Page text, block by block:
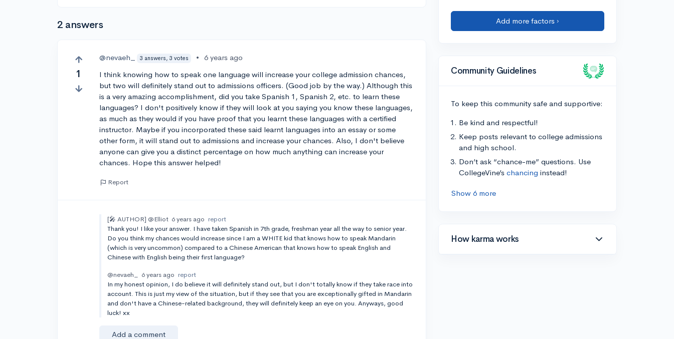
2 answers
1
@nevaeh_ 3 answers, 3 votes •
6 years ago
I think knowing how to speak one language will increase your college admission chances,
but two will definitely stand out to admissions officers. (Good job by the way.) Although this
is a very amazing accomplishment, did you take Spanish 1, Spanish 2, etc. to learn these
languages? I don't positively know if they will look at you saying you know these languages,
as much as they would if you have proof that you learnt these languages with a certified
instructor. Maybe if you incorporated these said learnt languages into an essay or some
other form, it will stand out to admissions and increase your chances. Also, I don't believe
anyone can give you a distinct percentage on how much anything can increase your
chances. Hope this answer helped!
Report
[🎤 AUTHOR] @Elliot 6 years ago report
Thank you! I like your answer. I have taken Spanish in 7th grade, freshman year all the way to senior year.
Do you think my chances would increase since I am a WHITE kid that knows how to speak Mandarin
(which is very uncommon) compared to a Chinese American that knows how to speak English and
Chinese with English being their first language?
@nevaeh_ 6 years ago report
In my honest opinion, I do believe it will definitely stand out, but I don't totally know if they take race into
account. This is just my view of the situation, but if they see that you are exceptionally gifted in Mandarin
and don't have a Chinese-related background, they will definitely keep an eye on you. Anyways, good
luck! xx
Add a comment
Add more factors ›
Community Guidelines
To keep this community safe and supportive:
Be kind and respectful!
Keep posts relevant to college admissions
and high school.
Don’t ask “chance-me” questions. Use
CollegeVine’s chancing instead!
Show 6 more
How karma works